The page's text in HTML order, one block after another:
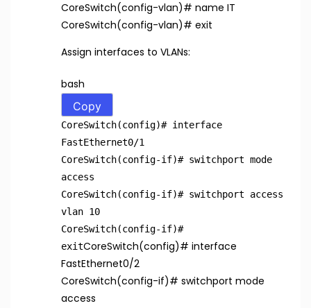
CoreSwitch(config-vlan)# name IT
CoreSwitch(config-vlan)# exit
Assign interfaces to VLANs:
bash
Copy
CoreSwitch(config)# interface
FastEthernet0/1
CoreSwitch(config-if)# switchport mode
access
CoreSwitch(config-if)# switchport access
vlan 10
CoreSwitch(config-if)#
exitCoreSwitch(config)# interface
FastEthernet0/2
CoreSwitch(config-if)# switchport mode
access